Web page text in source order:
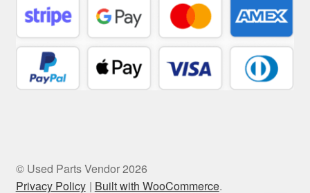
© Used Parts Vendor 2026
Privacy Policy
Built with WooCommerce.